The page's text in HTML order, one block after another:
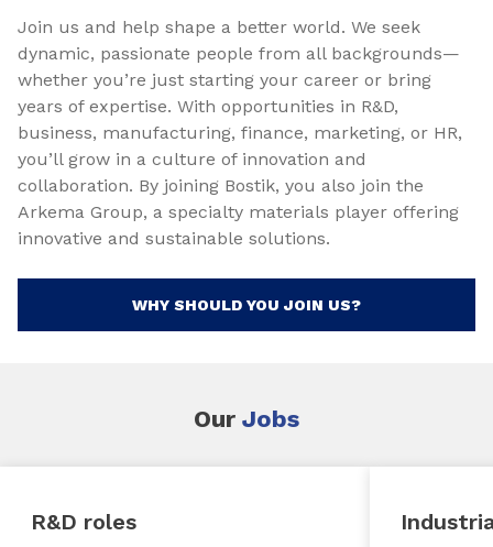
Join us and help shape a better world. We seek
dynamic, passionate people from all backgrounds—
whether you’re just starting your career or bring
years of expertise. With opportunities in R&D,
business, manufacturing, finance, marketing, or HR,
you’ll grow in a culture of innovation and
collaboration. By joining Bostik, you also join the
Arkema Group, a specialty materials player offering
innovative and sustainable solutions.
WHY SHOULD YOU JOIN US?
Our Jobs
R&D roles